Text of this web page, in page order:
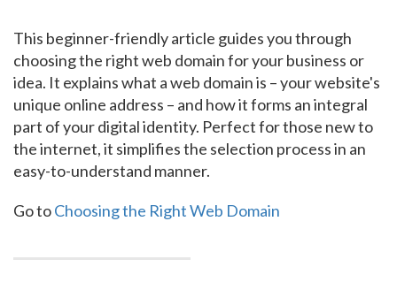
This beginner-friendly article guides you through
choosing the right web domain for your business or
idea. It explains what a web domain is – your website's
unique online address – and how it forms an integral
part of your digital identity. Perfect for those new to
the internet, it simplifies the selection process in an
easy-to-understand manner.
Go toChoosing the Right Web Domain